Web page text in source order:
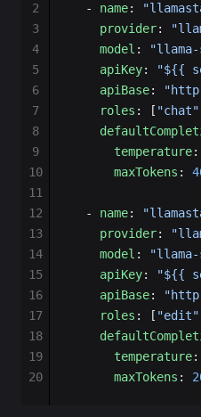
  -
name:
    provider
:
    model
:
    apiKey
:
"${{
    apiBase
:
    roles
: [ "chat"
      temperature
:
      maxTokens
:
  -
name:
    provider
:
    model
:
"llama-
    apiKey
:
"${{
    apiBase
:
    roles
: [ "edit"
      temperature
:
      maxTokens
:
2
3
4
5
6
7
8
9
10
11
12
13
14
15
16
17
18
19
20